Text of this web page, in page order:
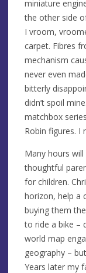
miniature
the other side
I vroom,
carpet. Fibres
mechanism
never even
bitterly
didn’t spoil
matchbox
Robin figures. I
Many hours
thoughtful
for children.
horizon, help a
buying them
to ride a bike –
world map
geography –
Years later my